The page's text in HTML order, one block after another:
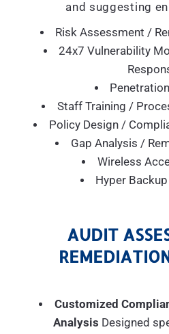
and suggesting
Risk Assessment /
24x7 Vulnerability
Staff Training /
Policy Design /
Gap Analysis /
Wireless
Hyper
AUDIT
Customized
Analysis Designed